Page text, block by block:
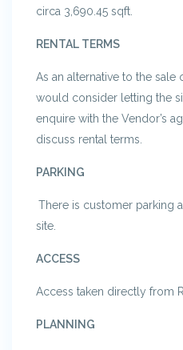
circa 3,690.45 sqft.
RENTAL TERMS
As an alternative to the sale
would consider letting the
enquire with the Vendor’s
discuss rental terms.
PARKING
There is customer parking
site.
ACCESS
Access taken directly from
PLANNING